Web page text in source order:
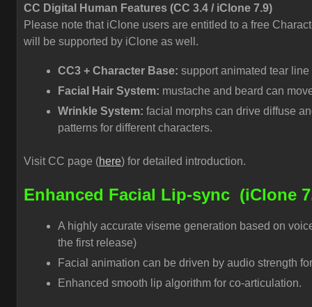
CC Digital Human Features (CC 3.4 / iClone 7.9)
Please note that iClone users are entitled to a free
will be supported by iClone as well.
CC3 + Character Base: support animated tear
Facial Hair System: mustache and beard can
Wrinkle System: facial morphs can drive diffuse
patterns for different characters.
Visit CC page (here) for detailed introduction.
Enhanced Facial Lip-sync (iClone
A highly accurate viseme generation based on
the first release)
Facial animation can be driven by audio strength
Enhanced smooth lip algorithm for co-articulation.